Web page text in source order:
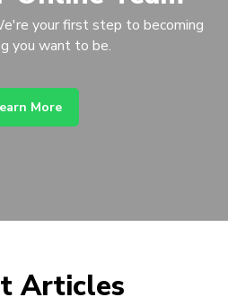
your first step to becoming
you want to be.
More
Articles